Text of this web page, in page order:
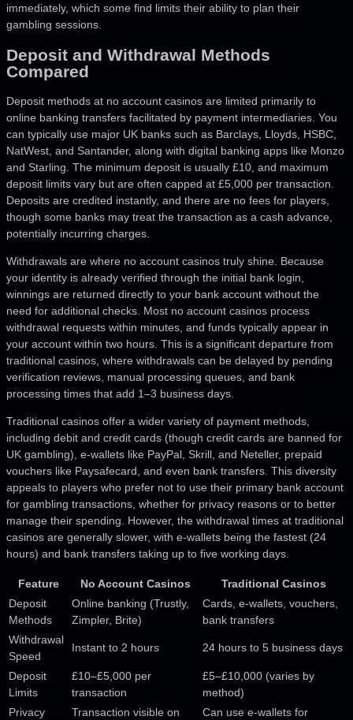
immediately, which some find limits their ability to plan their
gambling sessions.
Deposit and Withdrawal Methods
Compared
Deposit methods at no account casinos are limited primarily to
online banking transfers facilitated by payment intermediaries. You
can typically use major UK banks such as Barclays, Lloyds, HSBC,
NatWest, and Santander, along with digital banking apps like Monzo
and Starling. The minimum deposit is usually £10, and maximum
deposit limits vary but are often capped at £5,000 per transaction.
Deposits are credited instantly, and there are no fees for players,
though some banks may treat the transaction as a cash advance,
potentially incurring charges.
Withdrawals are where no account casinos truly shine. Because
your identity is already verified through the initial bank login,
winnings are returned directly to your bank account without the
need for additional checks. Most no account casinos process
withdrawal requests within minutes, and funds typically appear in
your account within two hours. This is a significant departure from
traditional casinos, where withdrawals can be delayed by pending
verification reviews, manual processing queues, and bank
processing times that add 1–3 business days.
Traditional casinos offer a wider variety of payment methods,
including debit and credit cards (though credit cards are banned for
UK gambling), e-wallets like PayPal, Skrill, and Neteller, prepaid
vouchers like Paysafecard, and even bank transfers. This diversity
appeals to players who prefer not to use their primary bank account
for gambling transactions, whether for privacy reasons or to better
manage their spending. However, the withdrawal times at traditional
casinos are generally slower, with e-wallets being the fastest (24
hours) and bank transfers taking up to five working days.
Feature No Account Casinos
Traditional Casinos
Deposit
Methods
Online banking (Trustly,
Zimpler, Brite)
Cards, e-wallets, vouchers,
bank transfers
Withdrawal
Speed
Instant to 2 hours 24 hours to 5 business days
Deposit
Limits
£10–£5,000 per
transaction
£5–£10,000 (varies by
method)
Privacy
Transaction visible on
Can use e-wallets for